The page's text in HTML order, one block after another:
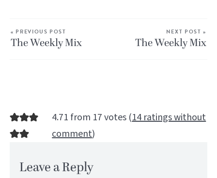
« PREVIOUS POST
The Weekly Mix
NEXT POST »
The Weekly Mix
4.71 from 17 votes (14 ratings without
comment)
Leave a Reply